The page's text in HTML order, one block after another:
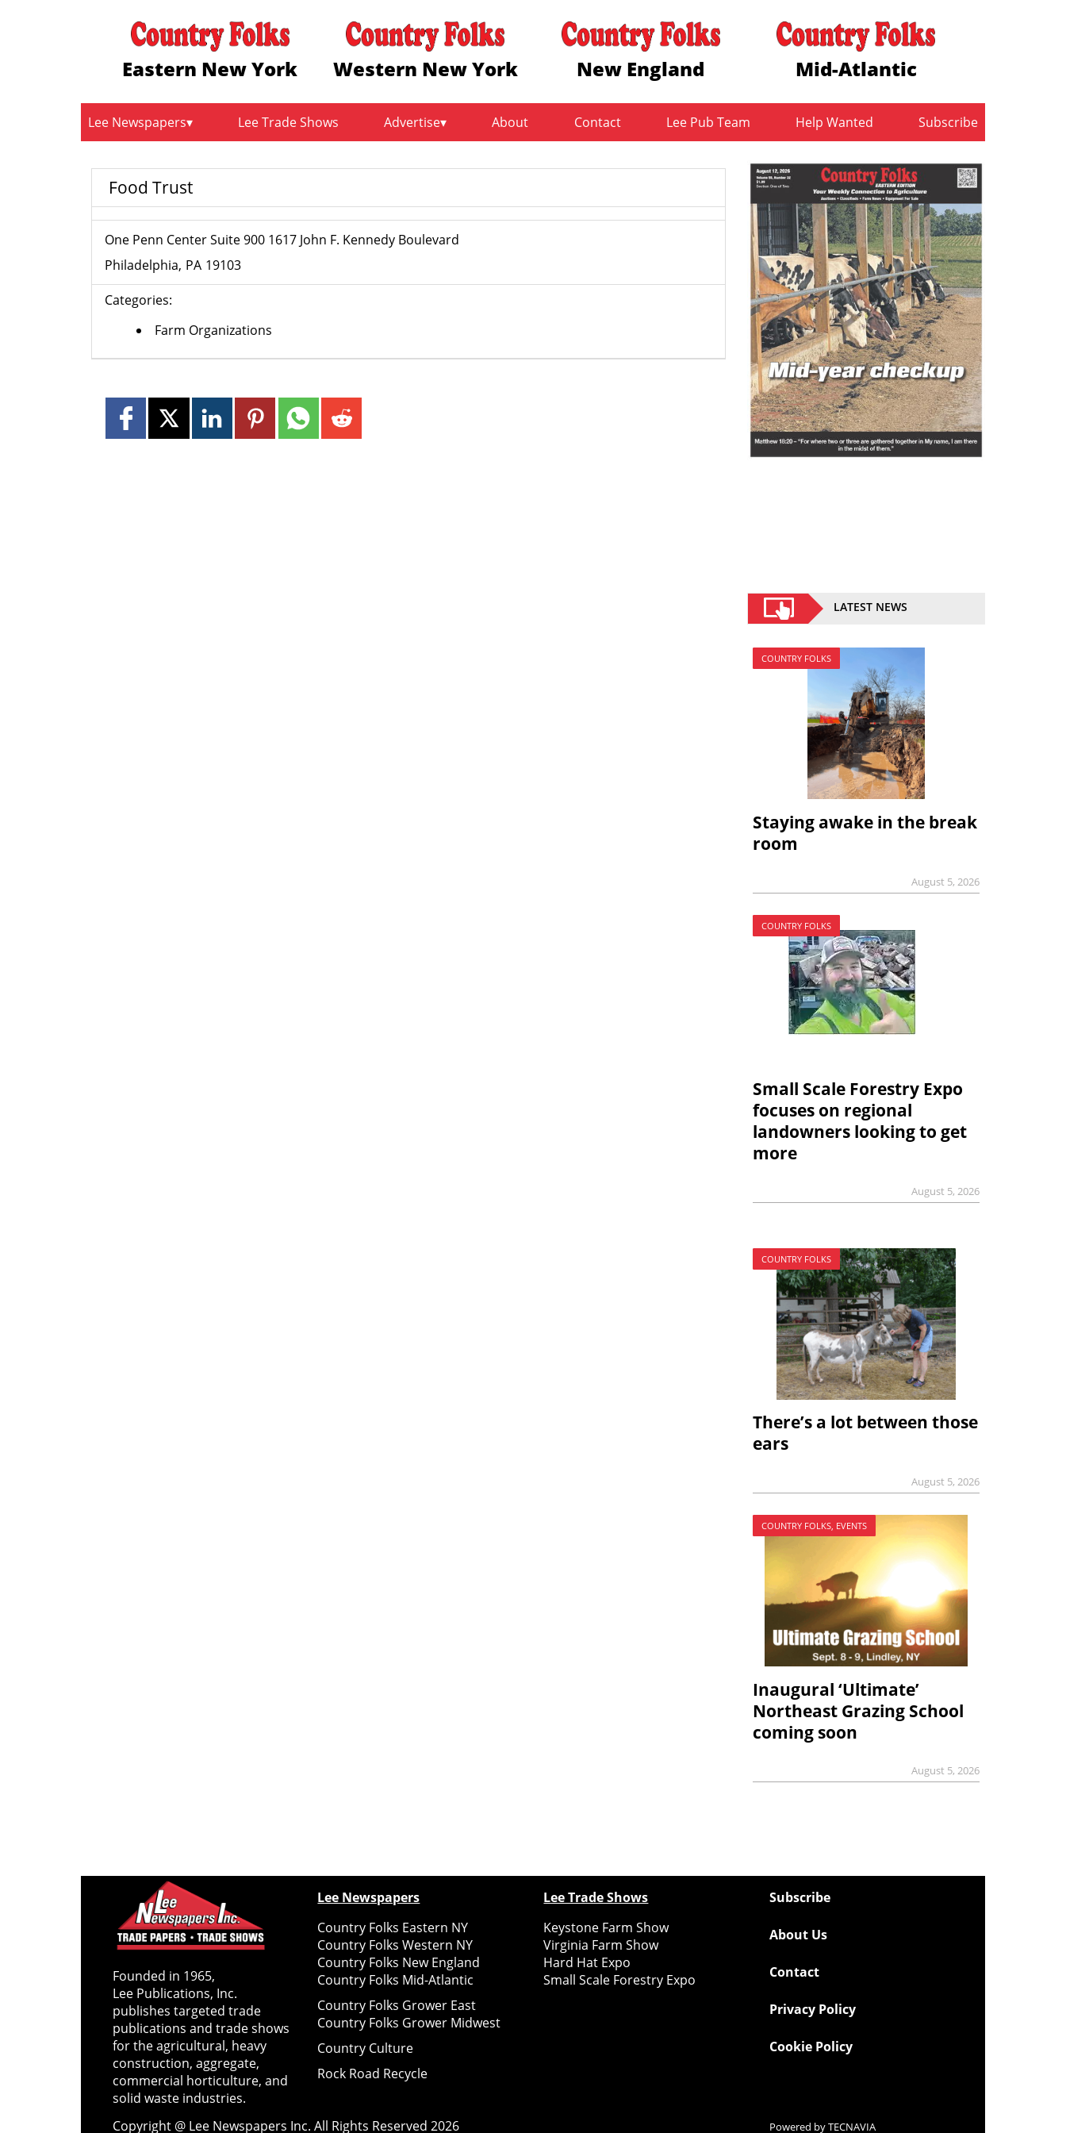
Eastern New York Western New York New England Mid-Atlantic
Lee Newspapers Lee Trade Shows Advertise About Contact Lee Pub Team Help Wanted Subscribe
Food Trust
One Penn Center Suite 900 1617 John F. Kennedy Boulevard
Philadelphia PA 19103
Categories:
Farm Organizations
LATEST NEWS
COUNTRY FOLKS
Staying awake in the break
room
August 5, 2026
COUNTRY FOLKS
Small Scale Forestry Expo
focuses on regional
landowners looking to get
more
August 5, 2026
COUNTRY FOLKS
There’s a lot between those
ears
August 5, 2026
COUNTRY FOLKS, EVENTS
Inaugural ‘Ultimate’
Northeast Grazing School
coming soon
August 5, 2026
Founded in 1965,
Lee Publications, Inc.
publishes targeted trade
publications and trade shows
for the agricultural, heavy
construction, aggregate,
commercial horticulture, and
solid waste industries.
Lee Newspapers
Country Folks Eastern NY
Country Folks Western NY
Country Folks New England
Country Folks Mid-Atlantic
Country Folks Grower East
Country Folks Grower Midwest
Country Culture
Rock Road Recycle
Lee Trade Shows
Keystone Farm Show
Virginia Farm Show
Hard Hat Expo
Small Scale Forestry Expo
Subscribe
About Us
Contact
Privacy Policy
Cookie Policy
Copyright @ Lee Newspapers Inc. All Rights Reserved2026 Powered byTECNAVIA